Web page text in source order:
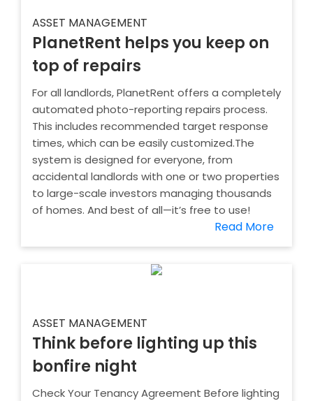
ASSET MANAGEMENT
PlanetRent helps you keep on
top of repairs
For all landlords, PlanetRent offers a completely
automated photo-reporting repairs process.
This includes recommended target response
times, which can be easily customized.The
system is designed for everyone, from
accidental landlords with one or two properties
to large-scale investors managing thousands
of homes. And best of all—it’s free to use!
Read More
ASSET MANAGEMENT
Think before lighting up this
bonfire night
Check Your Tenancy Agreement Before lighting